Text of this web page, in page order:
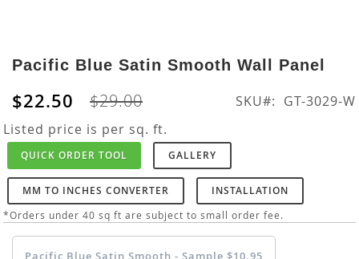
to
the
beginning
of
the
images
gallery
Pacific Blue Satin Smooth Wall Panel
$22.50 $29.00 SKU
GT-3029-W
Listed price is per sq. ft.
QUICK ORDER TOOL GALLERY
MM TO INCHES CONVERTER INSTALLATION
*Orders under 40 sq ft are subject to small order fee.
Pacific Blue Satin Smooth - Sample $10.95